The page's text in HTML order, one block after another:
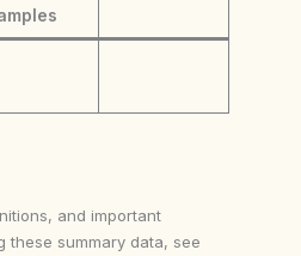
and important
these summary data, see